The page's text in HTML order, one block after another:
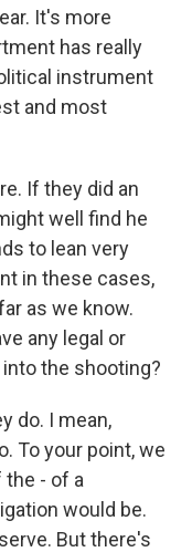
It's more
has really
instrument
and most
If they did an
well find he
to lean very
in these cases,
as we know.
any legal or
the shooting?
do. I mean,
To your point, we
- of a
would be.
But there's